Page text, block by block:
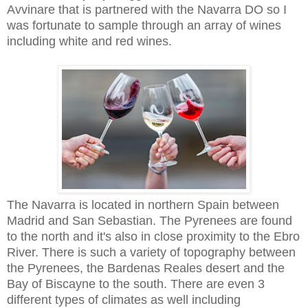
Avvinare that is partnered with the Navarra DO so I
was fortunate to sample through an array of wines
including white and red wines.
The Navarra is located in northern Spain between
Madrid and San Sebastian. The Pyrenees are found
to the north and it's also in close proximity to the Ebro
River. There is such a variety of topography between
the Pyrenees, the Bardenas Reales desert and the
Bay of Biscayne to the south. There are even 3
different types of climates as well including